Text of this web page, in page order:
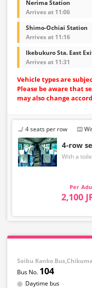
Nerima Station
Arrives at 11:06
Shimo-Ochiai Station
Arrives at 11:16
Ikebukuro Sta. East
Arrives at 11:31
Vehicle types are
Please be aware that
may also change
4 seats per row
4-row
With a
2,100
Seibu Kanko
104
Daytime bus